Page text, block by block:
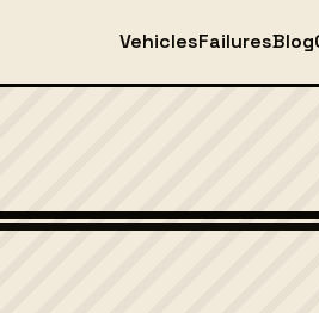
VehiclesFailuresBlog